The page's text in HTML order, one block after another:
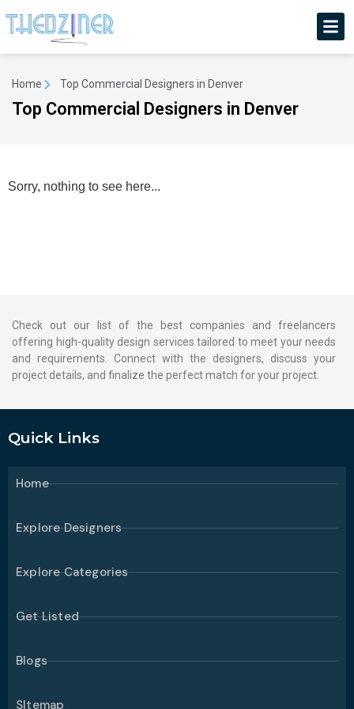
Home Top Commercial Designers in Denver
Top Commercial Designers in Denver
Sorry, nothing to see here...
Check out our list of the best companies and freelancers
offering high-quality design services tailored to meet your needs
and requirements. Connect with the designers, discuss your
project details, and finalize the perfect match for your project.
Quick Links
Home
Explore Designers
Explore Categories
Get Listed
Blogs
SItemap